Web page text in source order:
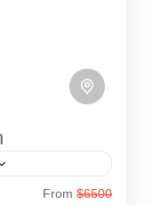
From $6500